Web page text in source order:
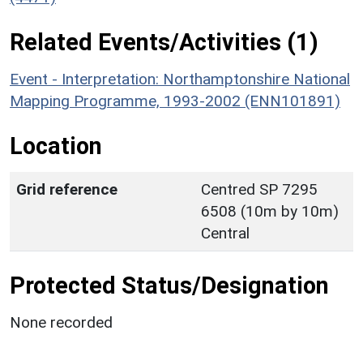
Related Events/Activities (1)
Event - Interpretation: Northamptonshire National
Mapping Programme, 1993-2002 (ENN101891)
Location
Grid reference
Centred SP 7295
6508 (10m by 10m)
Central
Protected Status/Designation
None recorded